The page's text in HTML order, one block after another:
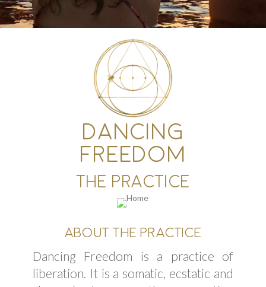
DANCING
FREEDOM
THE PRACTICE
ABOUT THE PRACTICE
Dancing Freedom is a practice of
liberation. It is a somatic, ecstatic and